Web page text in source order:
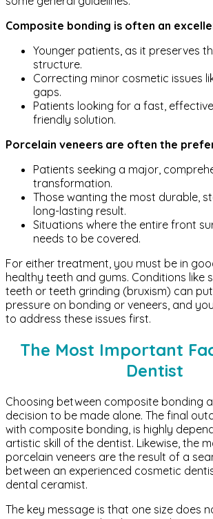
Composite bonding is often an
Younger patients, as it preserves
structure.
Correcting minor cosmetic issues
gaps.
Patients looking for a fast,
friendly solution.
Porcelain veneers are often the
Patients seeking a major,
transformation.
Those wanting the most durable,
long-lasting result.
Situations where the entire front
needs to be covered.
For either treatment, you must be in
healthy teeth and gums. Conditions like
teeth or teeth grinding (bruxism) can
pressure on bonding or veneers, and
to address these issues first.
The Most Important
Dentist
Choosing between composite bonding
decision to be made alone. The final
with composite bonding, is highly
artistic skill of the dentist. Likewise, the
porcelain veneers are the result of a
between an experienced cosmetic
dental ceramist.
The key message is that one size does